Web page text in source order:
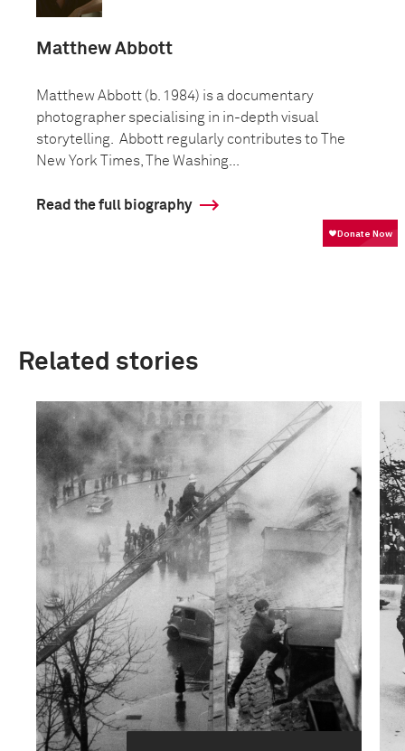
Matthew Abbott
Matthew Abbott (b. 1984) is a documentary
photographer specialising in in-depth visual
storytelling. Abbott regularly contributes to The
New York Times, The Washing...
Read the full biography
Related stories